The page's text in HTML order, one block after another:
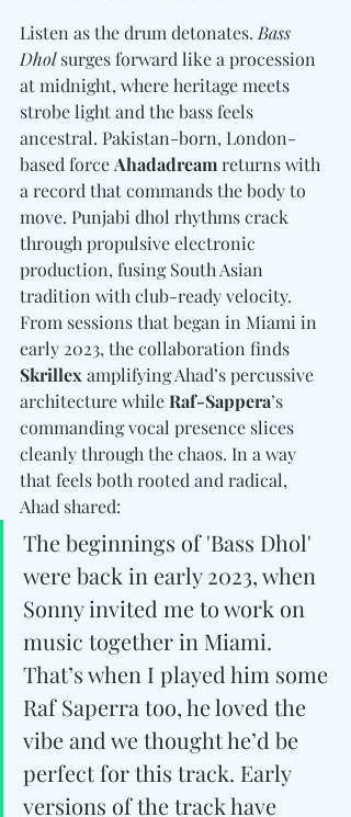
Listen as the drum detonates. Bass
Dhol surges forward like a procession
at midnight, where heritage meets
strobe light and the bass feels
ancestral. Pakistan-born, London-
based force Ahadadream returns with
a record that commands the body to
move. Punjabi dhol rhythms crack
through propulsive electronic
production, fusing South Asian
tradition with club-ready velocity.
From sessions that began in Miami in
early 2023, the collaboration finds
Skrillex amplifying Ahad’s percussive
architecture while Raf-Sappera’s
commanding vocal presence slices
cleanly through the chaos. In a way
that feels both rooted and radical,
Ahad shared:
The beginnings of 'Bass Dhol'
were back in early 2023, when
Sonny invited me to work on
music together in Miami.
That’s when I played him some
Raf Saperra too, he loved the
vibe and we thought he’d be
perfect for this track. Early
versions of the track have